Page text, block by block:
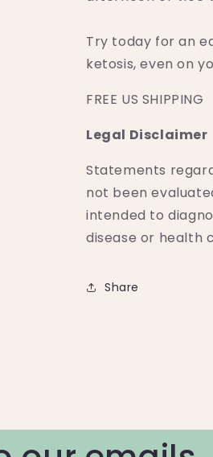
Try today for an
ketosis, even on
FREE US SHIPPING
Legal Disclaimer
Statements
not been
intended to
disease or health
Share